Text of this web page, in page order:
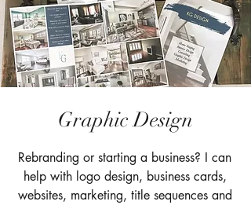
Graphic Design
Rebranding or starting a business? I can
help with logo design, business cards,
websites, marketing, title sequences and